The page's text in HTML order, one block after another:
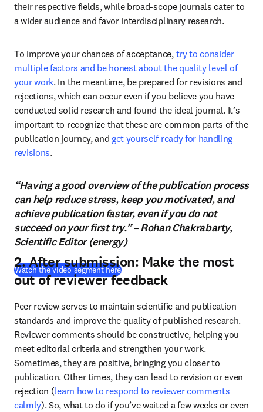
their respective fields, while broad-scope journals cater to
a wider audience and favor interdisciplinary research.
To improve your chances of acceptance, try to consider
multiple factors and be honest about the quality level of
your work. In the meantime, be prepared for revisions and
rejections, which can occur even if you believe you have
conducted solid research and found the ideal journal. It’s
important to recognize that these are common parts of the
publication journey, and get yourself ready for handling
revisions.
“Having a good overview of the publication process
can help reduce stress, keep you motivated, and
achieve publication faster, even if you do not
succeed on your first try.” – Rohan Chakrabarty,
Scientific Editor (energy)
Watch the video segment here(opens in new tab/window)
2. After submission: Make the most
out of reviewer feedback
Peer review serves to maintain scientific and publication
standards and improve the quality of published research.
Reviewer comments should be constructive, helping you
meet editorial criteria and strengthen your work.
Sometimes, they are positive, bringing you closer to
publication. Other times, they can lead to revision or even
rejection (learn how to respond to reviewer comments
calmly). So, what to do if you’ve waited a few weeks or even